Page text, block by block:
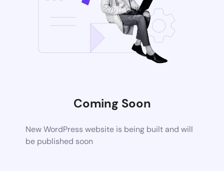
Coming Soon
New WordPress website is being built and will
be published soon